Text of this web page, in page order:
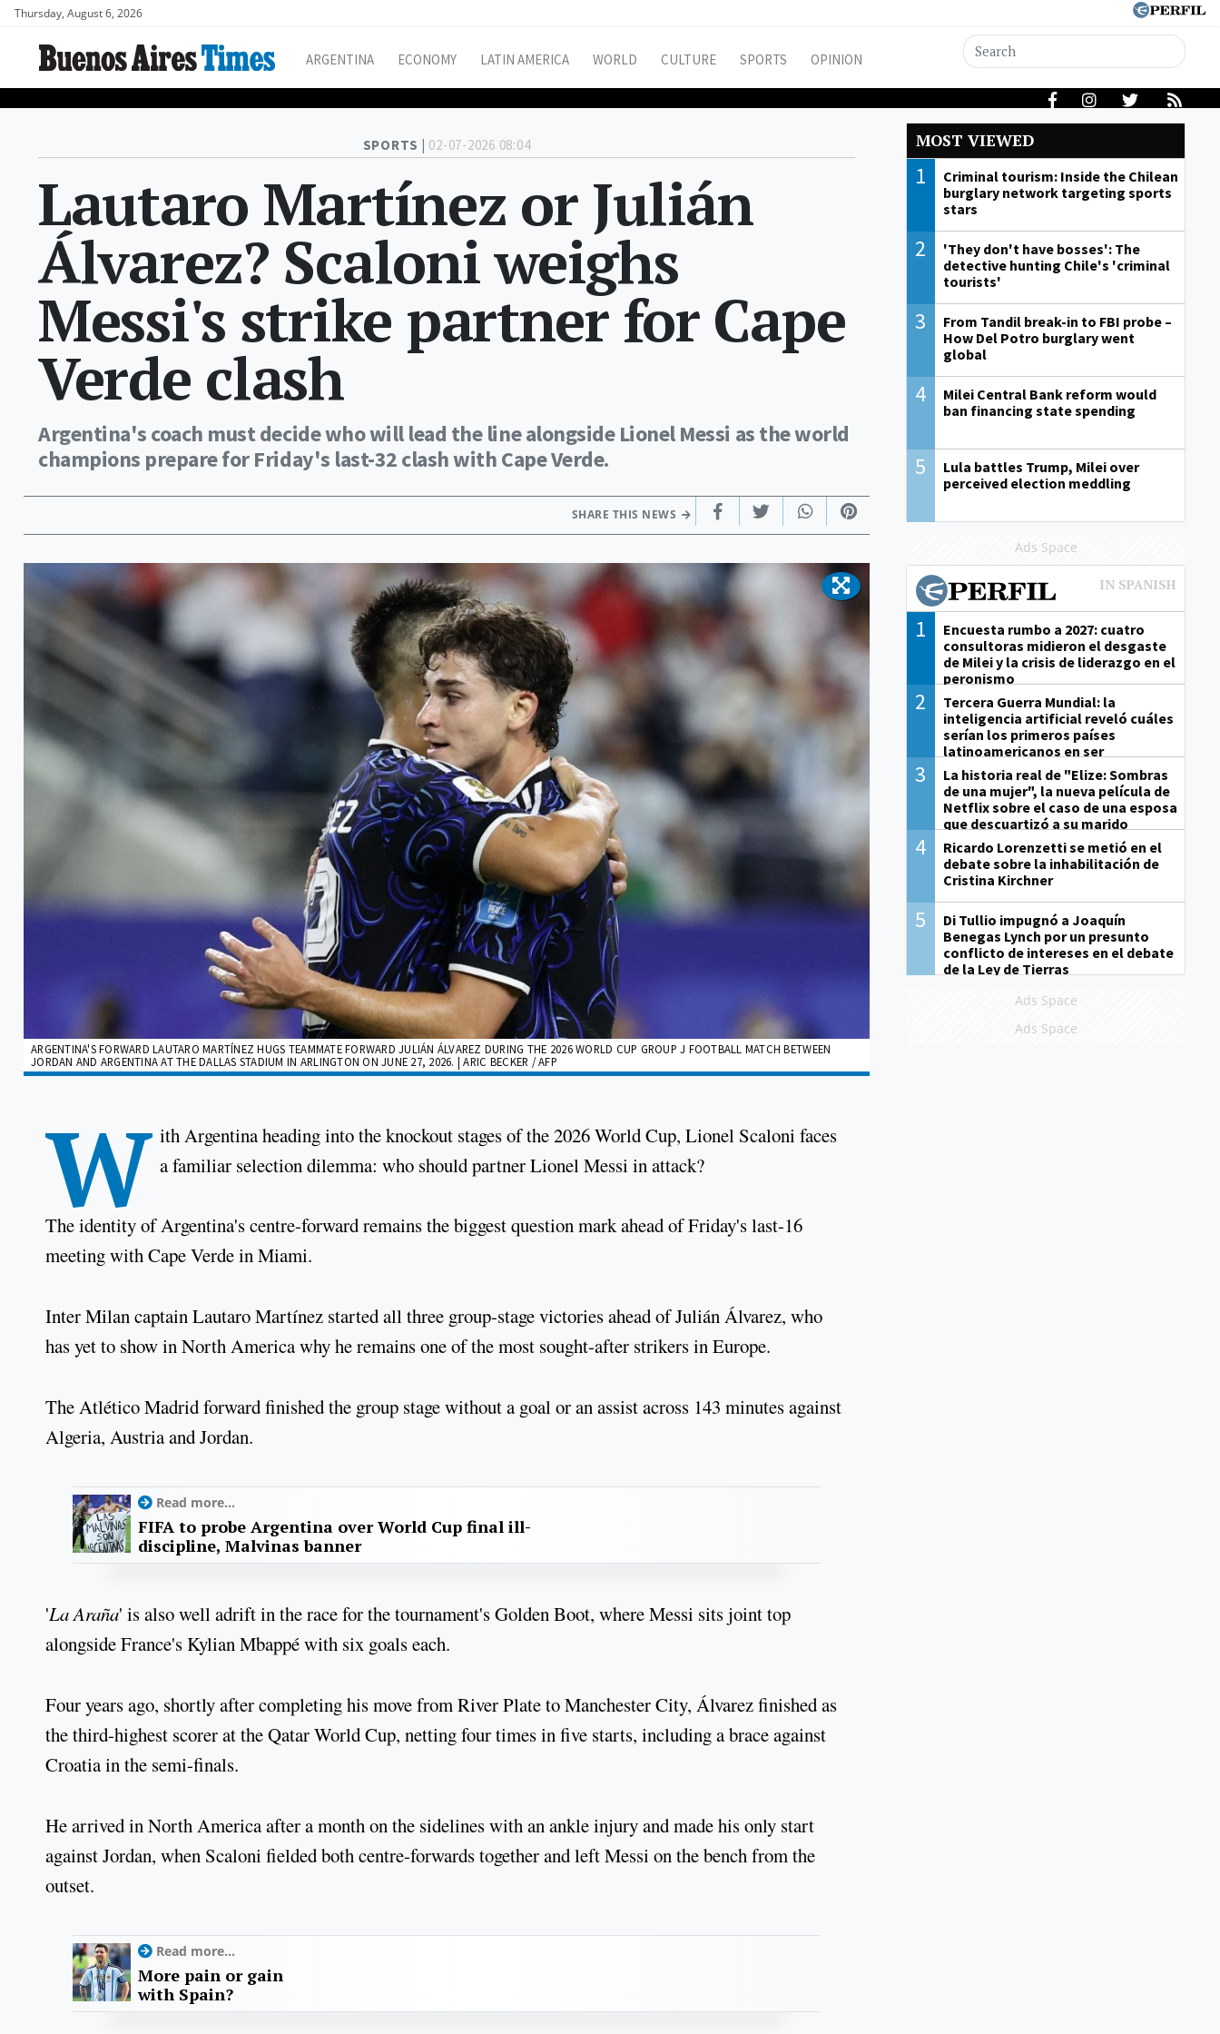
Thursday, August 6, 2026
ARGENTINA ECONOMY LATIN AMERICA WORLD CULTURE SPORTS OPINION
SPORTS | 02-07-2026 08:04
Lautaro Martínez or Julián
Álvarez? Scaloni weighs
Messi's strike partner for Cape
Verde clash
Argentina's coach must decide who will lead the line alongside Lionel Messi as the world
champions prepare for Friday's last-32 clash with Cape Verde.
SHARE THIS NEWS
ARGENTINA'S FORWARD LAUTARO MARTÍNEZ HUGS TEAMMATE FORWARD JULIÁN ÁLVAREZ DURING THE 2026 WORLD CUP GROUP J FOOTBALL MATCH BETWEEN
JORDAN AND ARGENTINA AT THE DALLAS STADIUM IN ARLINGTON ON JUNE 27, 2026. | ARIC BECKER / AFP
W ith Argentina heading into the knockout stages of the 2026 World Cup, Lionel Scaloni faces
a familiar selection dilemma: who should partner Lionel Messi in attack?
The identity of Argentina's centre-forward remains the biggest question mark ahead of Friday's last-16
meeting with Cape Verde in Miami.
Inter Milan captain Lautaro Martínez started all three group-stage victories ahead of Julián Álvarez, who
has yet to show in North America why he remains one of the most sought-after strikers in Europe.
The Atlético Madrid forward finished the group stage without a goal or an assist across 143 minutes against
Algeria, Austria and Jordan.
Read more...
FIFA to probe Argentina over World Cup final ill-
discipline, Malvinas banner
'La Araña' is also well adrift in the race for the tournament's Golden Boot, where Messi sits joint top
alongside France's Kylian Mbappé with six goals each.
Four years ago, shortly after completing his move from River Plate to Manchester City, Álvarez finished as
the third-highest scorer at the Qatar World Cup, netting four times in five starts, including a brace against
Croatia in the semi-finals.
He arrived in North America after a month on the sidelines with an ankle injury and made his only start
against Jordan, when Scaloni fielded both centre-forwards together and left Messi on the bench from the
outset.
Read more...
More pain or gain
with Spain?
MOST VIEWED
1
Criminal tourism: Inside the Chilean
burglary network targeting sports
stars
2
'They don't have bosses': The
detective hunting Chile's 'criminal
tourists'
3
From Tandil break-in to FBI probe –
How Del Potro burglary went
global
4
Milei Central Bank reform would
ban financing state spending
5
Lula battles Trump, Milei over
perceived election meddling
Ads Space
1
Encuesta rumbo a 2027: cuatro
consultoras midieron el desgaste
de Milei y la crisis de liderazgo en el
peronismo
2
Tercera Guerra Mundial: la
inteligencia artificial reveló cuáles
serían los primeros países
latinoamericanos en ser
derrotados
3
La historia real de "Elize: Sombras
de una mujer", la nueva película de
Netflix sobre el caso de una esposa
que descuartizó a su marido
4
Ricardo Lorenzetti se metió en el
debate sobre la inhabilitación de
Cristina Kirchner
5
Di Tullio impugnó a Joaquín
Benegas Lynch por un presunto
conflicto de intereses en el debate
de la Ley de Tierras
Ads Space
Ads Space